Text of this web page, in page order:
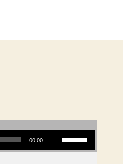
00:00
Use Up/Down Arrow keys to increase or decrease volume.